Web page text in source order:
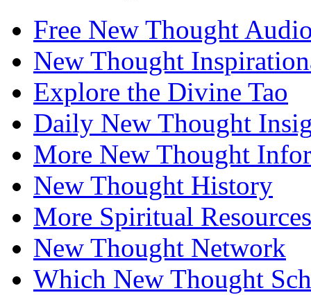
Free New Thought
New Thought
Explore the Divine Tao
Daily New Thought
More New Thought
New Thought History
More Spiritual Resources
New Thought Network
Which New Thought